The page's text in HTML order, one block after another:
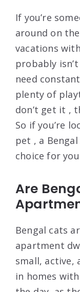
If you’re
around on
vacations
probably
need
plenty of
don’t get it ,
So if you’re
pet , a
choice for
Are
Bengal cats
apartment
small, active,
in homes